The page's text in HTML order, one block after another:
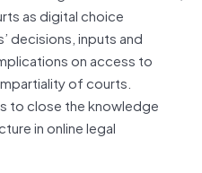
as digital choice
decisions, inputs and
on access to
of courts.
to close the knowledge
in online legal